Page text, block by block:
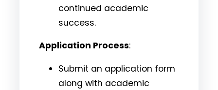
continued academic
success.
Application Process:
Submit an application form
along with academic